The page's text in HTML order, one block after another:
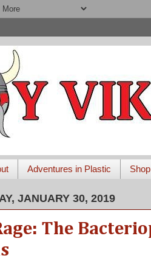
Adventures in Plastic Shop
JANUARY 30, 2019
The